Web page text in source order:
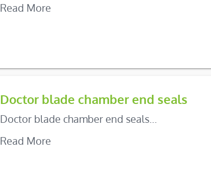
Read More
Doctor blade chamber end seals
Doctor blade chamber end seals...
Read More